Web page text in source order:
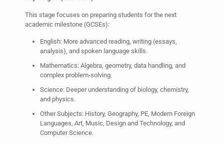
This stage focuses on preparing students for the next
academic milestone (GCSEs):
English: More advanced reading, writing (essays,
analysis), and spoken language skills.
Mathematics: Algebra, geometry, data handling, and
complex problem-solving.
Science: Deeper understanding of biology, chemistry,
and physics.
Other Subjects: History, Geography, PE, Modern Foreign
Languages, Art, Music, Design and Technology, and
Computer Science.